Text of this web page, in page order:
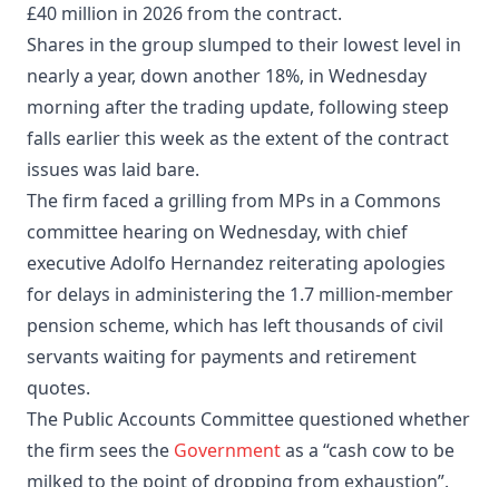
£40 million in 2026 from the contract.
Shares in the group slumped to their lowest level in
nearly a year, down another 18%, in Wednesday
morning after the trading update, following steep
falls earlier this week as the extent of the contract
issues was laid bare.
The firm faced a grilling from MPs in a Commons
committee hearing on Wednesday, with chief
executive Adolfo Hernandez reiterating apologies
for delays in administering the 1.7 million-member
pension scheme, which has left thousands of civil
servants waiting for payments and retirement
quotes.
The Public Accounts Committee questioned whether
the firm sees the Governmentas a “cash cow to be
milked to the point of dropping from exhaustion”.